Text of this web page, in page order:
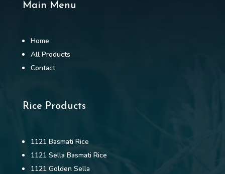
Main Menu
Home
All Products
Contact
Rice Products
1121 Basmati Rice
1121 Sella Basmati Rice
1121 Golden Sella